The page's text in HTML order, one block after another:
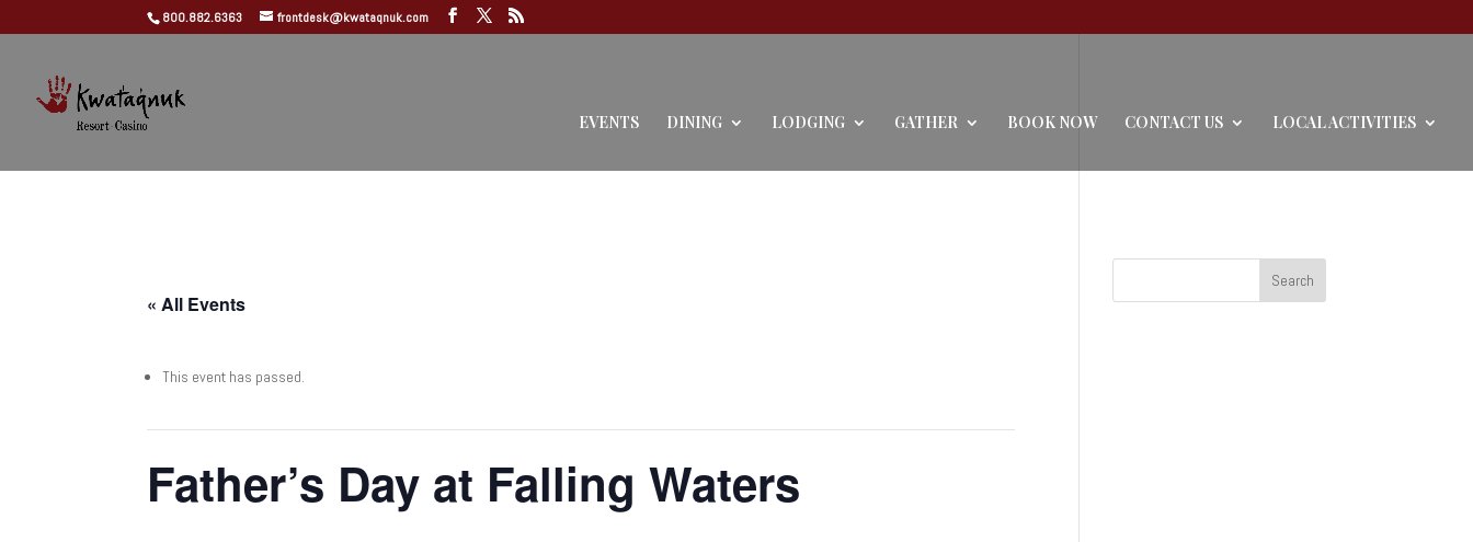
800.882.6363 frontdesk@kwataqnuk.com
EVENTS DINING LODGING GATHER BOOK NOW CONTACT US LOCAL ACTIVITIES
« All Events
This event has passed.
Father’s Day at Falling Waters